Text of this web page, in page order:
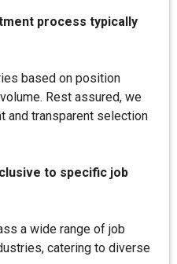
process typically
based on position
Rest assured, we
and transparent selection
to specific job
a wide range of job
catering to diverse